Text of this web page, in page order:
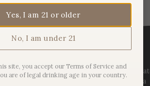
of Huber family heritage, our
blends rich agricultural tradition with a
Yes, I am 21 or older
No, I am under 21
site, you accept our Terms of Service and
are of legal drinking age in your country.